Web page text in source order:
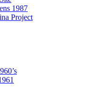
1987
Project